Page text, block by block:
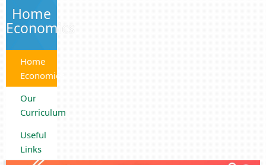
Home
Economics
Home
Economics
Our
Curriculum
Useful
Links